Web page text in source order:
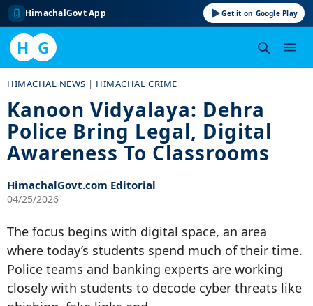
HimachalGovt App Get it on Google Play
H G
content
HIMACHAL NEWS | HIMACHAL CRIME
Kanoon Vidyalaya: Dehra
Police Bring Legal, Digital
Awareness To Classrooms
HimachalGovt.com Editorial
04/25/2026
The focus begins with digital space, an area
where today’s students spend much of their time.
Police teams and banking experts are working
closely with students to decode cyber threats like